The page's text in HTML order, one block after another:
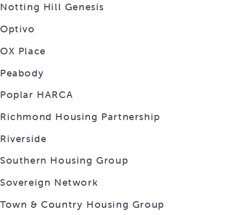
Notting Hill Genesis
Optivo
OX Place
Peabody
Poplar HARCA
Richmond Housing Partnership
Riverside
Southern Housing Group
Sovereign Network
Town & Country Housing Group